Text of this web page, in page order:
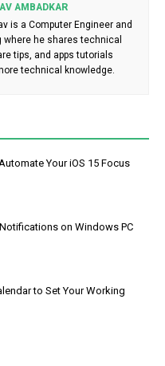
AMBADKAR
is a Computer Engineer and
he shares technical
tips, and apps tutorials
technical knowledge.
Your iOS 15 Focus
on Windows PC
to Set Your Working